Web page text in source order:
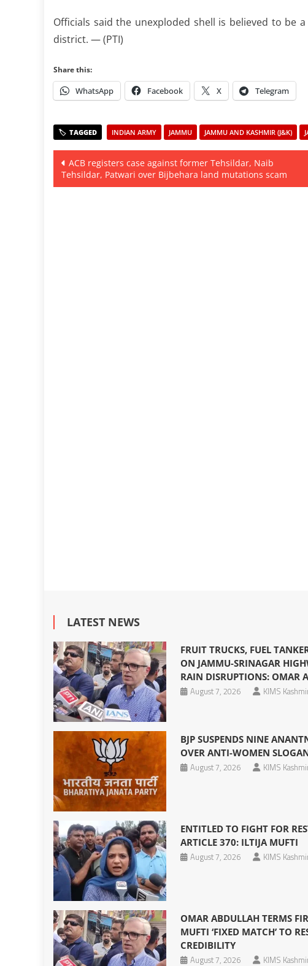
Officials said the unexploded shell is believed to
district. — (PTI)
Share this:
WhatsApp Facebook X Telegram
INDIAN ARMY JAMMU JAMMU AND KASHMIR (J&K)
Post
navigation
ACB registers case against former Tehsildar, Naib
Tehsildar, Patwari over Bijbehara land mutations scam
LATEST NEWS
FRUIT TRUCKS, FUEL
ON JAMMU-SRINAGAR
RAIN DISRUPTIONS: OMAR
August 7, 2026
KIMS
BJP SUSPENDS NINE
OVER ANTI-WOMEN
August 7, 2026
KIMS
ENTITLED TO FIGHT FOR
ARTICLE 370: ILTIJA MUFTI
August 7, 2026
KIMS
OMAR ABDULLAH TERMS
MUFTI ‘FIXED MATCH’ TO
CREDIBILITY
August 7, 2026
KIMS